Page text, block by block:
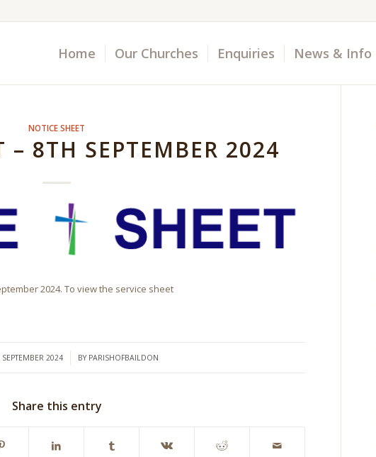
Home Our Churches Enquiries News & Info
NOTICE SHEET
– 8TH SEPTEMBER 2024
2024. To view the service sheet
2024
/ BY PARISHOFBAILDON
Share this entry